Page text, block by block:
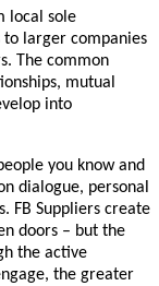
local sole
to larger companies
The common
mutual
into
you know and
dialogue, personal
FB Suppliers create
doors – but the
the active
the greater